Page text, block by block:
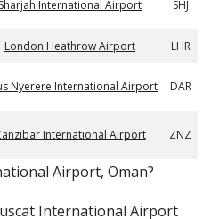
Sharjah International Airport SHJ
London Heathrow Airport LHR
Nyerere International Airport DAR
International Airport ZNZ
Airport, Oman?
International Airport